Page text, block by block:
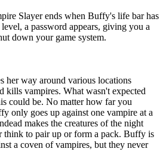
Slayer ends when Buffy's life bar has
a password appears, giving you a
down your game system.
her way around various locations
kills vampires. What wasn't expected
could be. No matter how far you
only goes up against one vampire at a
makes the creatures of the night
think to pair up or form a pack. Buffy is
a coven of vampires, but they never